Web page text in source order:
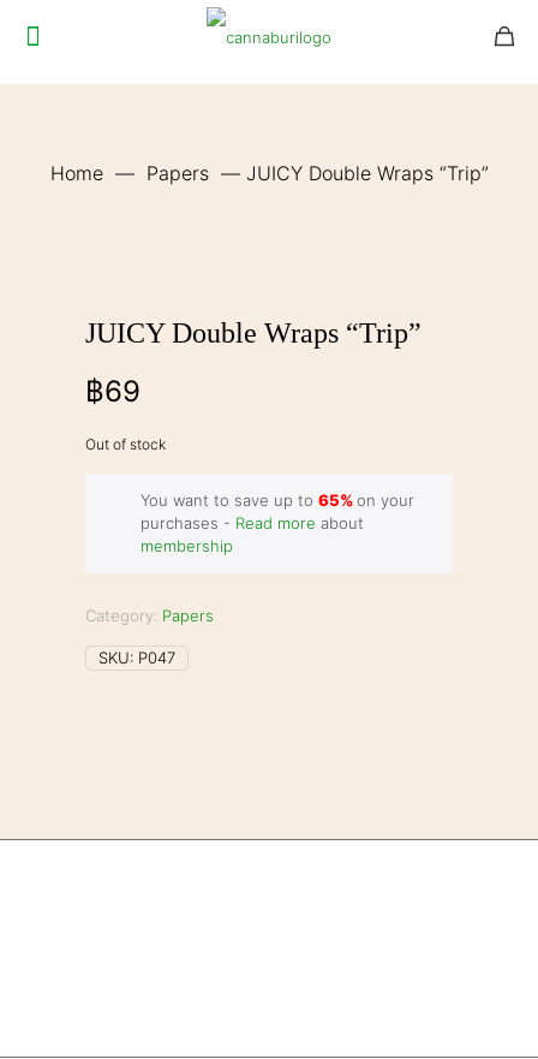
Home — Papers — JUICY Double Wraps “Trip”
JUICY Double Wraps “Trip”
฿69
Out of stock
You want to save up to 65%on your
purchases - Read more about
membership
Category: Papers
SKU: P047